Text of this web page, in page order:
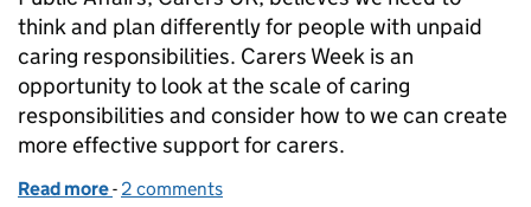
think and plan differently for people with unpaid
caring responsibilities. Carers Week is an
opportunity to look at the scale of caring
responsibilities and consider how to we can create
more effective support for carers.
Read more of Carers Week 2023: crunching the numbers...
- 2 comments